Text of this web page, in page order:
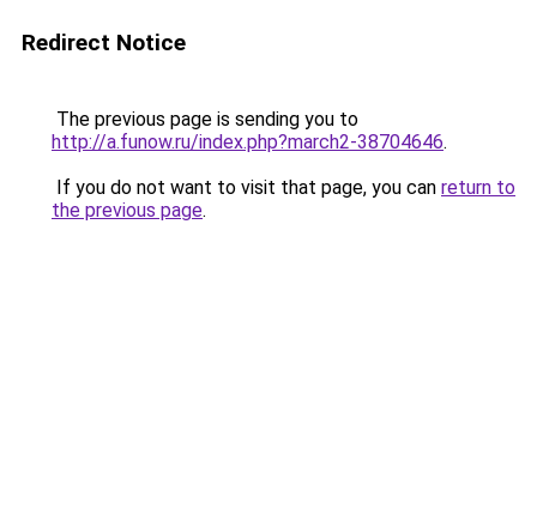
Redirect Notice
The previous page is sending you to
http://a.funow.ru/index.php?march2-38704646.
If you do not want to visit that page, you can return to
the previous page.